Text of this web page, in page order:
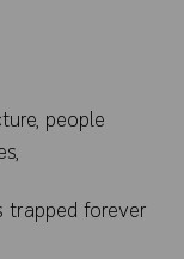
people
trapped forever